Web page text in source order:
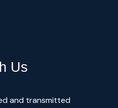
Us
and transmitted